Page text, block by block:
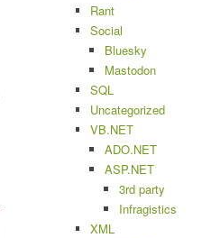
Rant
Social
Bluesky
Mastodon
SQL
Uncategorized
VB.NET
ADO.NET
ASP.NET
3rd party
Infragistics
XML